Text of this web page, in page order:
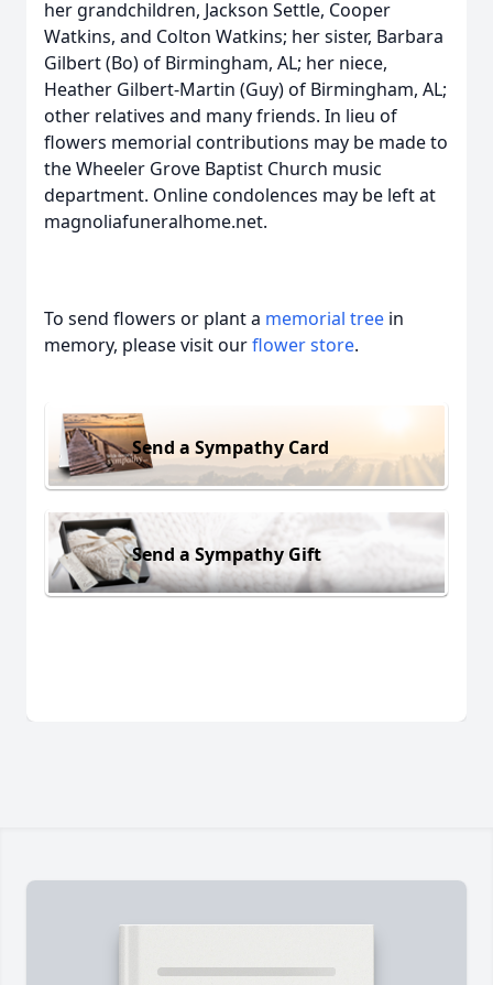
her grandchildren, Jackson Settle, Cooper
Watkins, and Colton Watkins; her sister, Barbara
Gilbert (Bo) of Birmingham, AL; her niece,
Heather Gilbert-Martin (Guy) of Birmingham, AL;
other relatives and many friends. In lieu of
flowers memorial contributions may be made to
the Wheeler Grove Baptist Church music
department. Online condolences may be left at
magnoliafuneralhome.net.
To send flowers or plant a memorial tree in
memory, please visit ourflower store.
Send a Sympathy Card
Send a Sympathy Gift